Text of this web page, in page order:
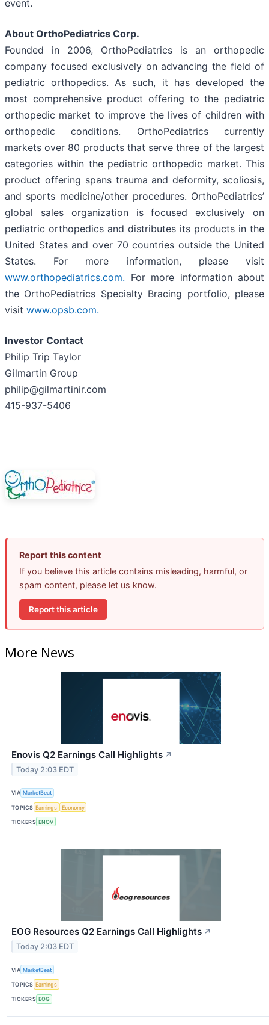
event.
About OrthoPediatrics Corp.
Founded in 2006, OrthoPediatrics is an orthopedic
company focused exclusively on advancing the field of
pediatric orthopedics. As such, it has developed the
most comprehensive product offering to the pediatric
orthopedic market to improve the lives of children with
orthopedic conditions. OrthoPediatrics currently
markets over 80 products that serve three of the largest
categories within the pediatric orthopedic market. This
product offering spans trauma and deformity, scoliosis,
and sports medicine/other procedures. OrthoPediatrics’
global sales organization is focused exclusively on
pediatric orthopedics and distributes its products in the
United States and over 70 countries outside the United
States. For more information, please visit
www.orthopediatrics.com. For more information about
the OrthoPediatrics Specialty Bracing portfolio, please
visit www.opsb.com.
Investor Contact
Philip Trip Taylor
Gilmartin Group
philip@gilmartinir.com
415-937-5406
Report this content
If you believe this article contains misleading, harmful, or
spam content, please let us know.
Report this article
More News
Enovis Q2 Earnings Call Highlights ↗
Today 2:03 EDT
VIA MarketBeat
TOPICS Earnings Economy
TICKERS ENOV
EOG Resources Q2 Earnings Call Highlights ↗
Today 2:03 EDT
VIA MarketBeat
TOPICS Earnings
TICKERS EOG